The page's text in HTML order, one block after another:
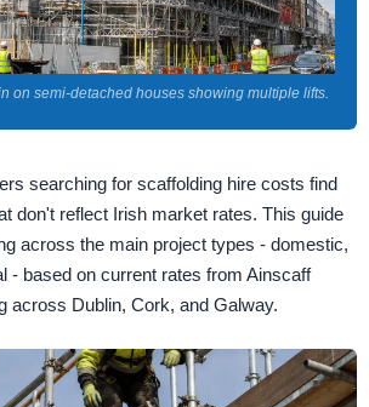
on semi-detached houses showing multiple lifts.
searching for scaffolding hire costs find
don't reflect Irish market rates. This guide
across the main project types - domestic,
- based on current rates from Ainscaff
across Dublin, Cork, and Galway.